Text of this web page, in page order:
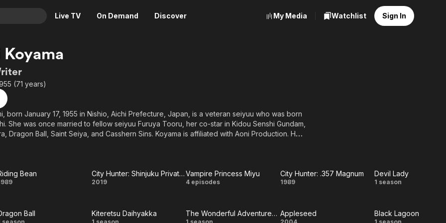
Live TV On Demand Discover
Animation
Crime
Horror
Romance
Thriller
Movies
News
Adrenaline & Sci-Fi
Daytime TV & Games
Food, Home & Culture
Music
My Media Watchlist Sign In
(71 years)
born January 17, 1955 in Nishio, Aichi Prefecture, Japan, is a veteran seiyuu who was born
She was once married to fellow seiyuu Furuya Tooru, her co-star in Kidou Senshi Gundam,
Dragon Ball, Saint Seiya, and Casshern Sins. Koyama is affiliated with Aoni Production. Her
Riding
Bean
Shinjuku
City Hunter: Shinjuku Private Eyes
2019
Vampire
Miyu
Vampire Princess Miyu
4 episodes
.357
City Hunter: .357 Magnum
1989
Devil
Devil Lady
1 season
Ball Kiteretsu Daihyakka The Wonderful Adventures of Nils Appleseed Black Lagoon